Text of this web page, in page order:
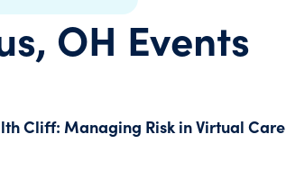
OH Events
Cliff: Managing Risk in Virtual Care